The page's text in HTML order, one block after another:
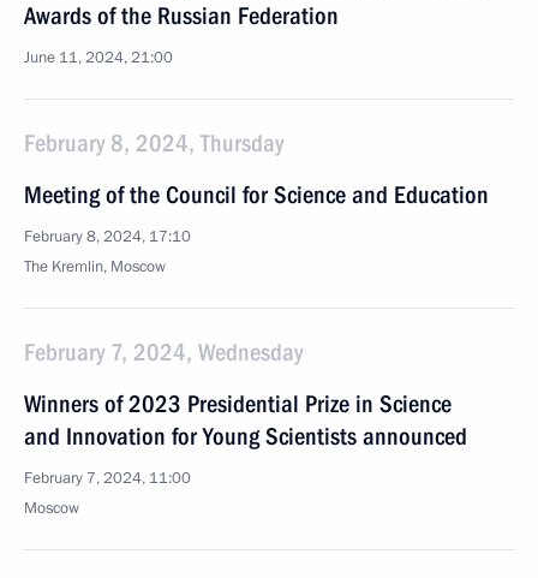
Awards of the Russian Federation
June 11, 2024, 21:00
February 8, 2024, Thursday
Meeting of the Council for Science and Education
February 8, 2024, 17:10
The Kremlin, Moscow
February 7, 2024, Wednesday
Winners of 2023 Presidential Prize in Science
and Innovation for Young Scientists announced
February 7, 2024, 11:00
Moscow